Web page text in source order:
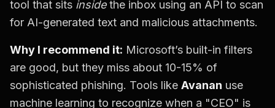
tool that sits insidethe inbox using an API to scan
for AI-generated text and malicious attachments.
Why I recommend it: Microsoft’s built-in filters
are good, but they miss about 10-15% of
sophisticated phishing. Tools like Avanan use
machine learning to recognize when a "CEO" is